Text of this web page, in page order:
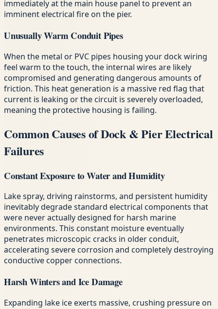
immediately at the main house panel to prevent an
imminent electrical fire on the pier.
Unusually Warm Conduit Pipes
When the metal or PVC pipes housing your dock wiring
feel warm to the touch, the internal wires are likely
compromised and generating dangerous amounts of
friction. This heat generation is a massive red flag that
current is leaking or the circuit is severely overloaded,
meaning the protective housing is failing.
Common Causes of Dock & Pier Electrical
Failures
Constant Exposure to Water and Humidity
Lake spray, driving rainstorms, and persistent humidity
inevitably degrade standard electrical components that
were never actually designed for harsh marine
environments. This constant moisture eventually
penetrates microscopic cracks in older conduit,
accelerating severe corrosion and completely destroying
conductive copper connections.
Harsh Winters and Ice Damage
Expanding lake ice exerts massive, crushing pressure on